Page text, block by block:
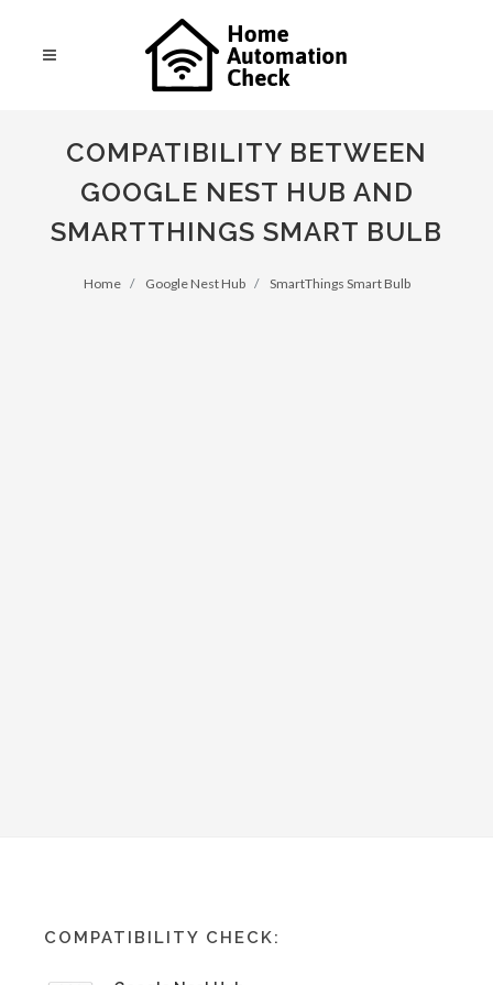
COMPATIBILITY BETWEEN
GOOGLE NEST HUB AND
SMARTTHINGS SMART BULB
Home Google Nest Hub SmartThings Smart Bulb
COMPATIBILITY CHECK: